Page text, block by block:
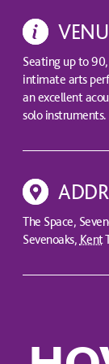
Seating up to
intimate arts
an excellent
solo instruments.
The Space,
Sevenoaks, Kent